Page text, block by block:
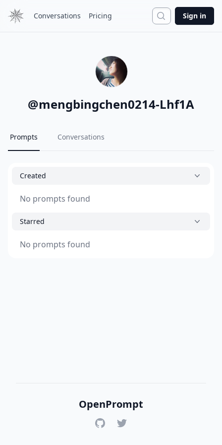
Conversations Pricing Search
Sign in
@mengbingchen0214-Lhf1A
Prompts Conversations
Created
No prompts found
Starred
No prompts found
OpenPrompt
GitHubTwitter